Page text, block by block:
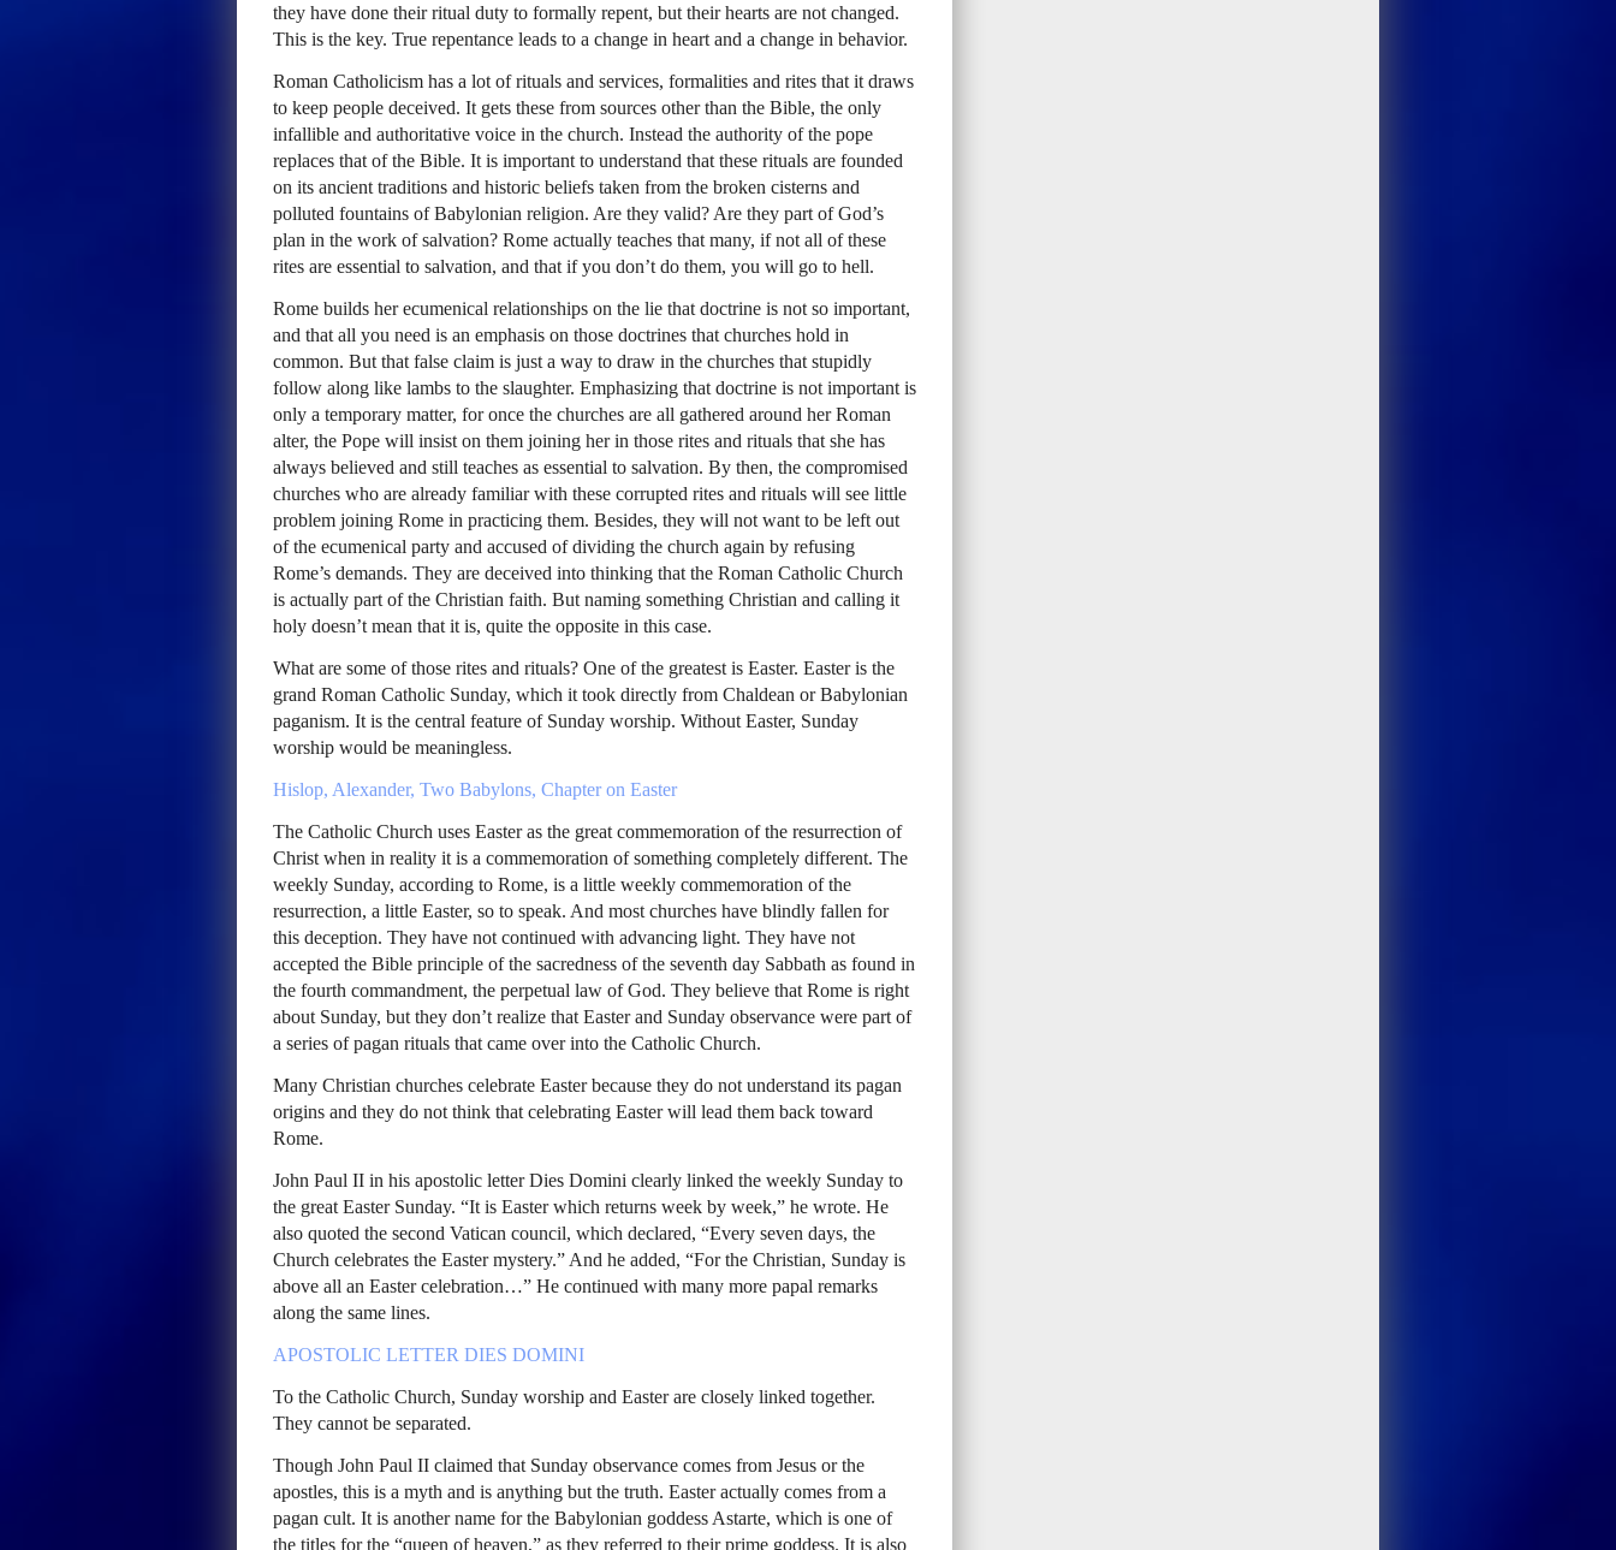
they have done their ritual duty to formally repent, but their hearts are not changed.
This is the key. True repentance leads to a change in heart and a change in behavior.
Roman Catholicism has a lot of rituals and services, formalities and rites that it draws
to keep people deceived. It gets these from sources other than the Bible, the only
infallible and authoritative voice in the church. Instead the authority of the pope
replaces that of the Bible. It is important to understand that these rituals are founded
on its ancient traditions and historic beliefs taken from the broken cisterns and
polluted fountains of Babylonian religion. Are they valid? Are they part of God’s
plan in the work of salvation? Rome actually teaches that many, if not all of these
rites are essential to salvation, and that if you don’t do them, you will go to hell.
Rome builds her ecumenical relationships on the lie that doctrine is not so important,
and that all you need is an emphasis on those doctrines that churches hold in
common. But that false claim is just a way to draw in the churches that stupidly
follow along like lambs to the slaughter. Emphasizing that doctrine is not important is
only a temporary matter, for once the churches are all gathered around her Roman
alter, the Pope will insist on them joining her in those rites and rituals that she has
always believed and still teaches as essential to salvation. By then, the compromised
churches who are already familiar with these corrupted rites and rituals will see little
problem joining Rome in practicing them. Besides, they will not want to be left out
of the ecumenical party and accused of dividing the church again by refusing
Rome’s demands. They are deceived into thinking that the Roman Catholic Church
is actually part of the Christian faith. But naming something Christian and calling it
holy doesn’t mean that it is, quite the opposite in this case.
What are some of those rites and rituals? One of the greatest is Easter. Easter is the
grand Roman Catholic Sunday, which it took directly from Chaldean or Babylonian
paganism. It is the central feature of Sunday worship. Without Easter, Sunday
worship would be meaningless.
Hislop, Alexander, Two Babylons, Chapter on Easter
The Catholic Church uses Easter as the great commemoration of the resurrection of
Christ when in reality it is a commemoration of something completely different. The
weekly Sunday, according to Rome, is a little weekly commemoration of the
resurrection, a little Easter, so to speak. And most churches have blindly fallen for
this deception. They have not continued with advancing light. They have not
accepted the Bible principle of the sacredness of the seventh day Sabbath as found in
the fourth commandment, the perpetual law of God. They believe that Rome is right
about Sunday, but they don’t realize that Easter and Sunday observance were part of
a series of pagan rituals that came over into the Catholic Church.
Many Christian churches celebrate Easter because they do not understand its pagan
origins and they do not think that celebrating Easter will lead them back toward
Rome.
John Paul II in his apostolic letter Dies Domini clearly linked the weekly Sunday to
the great Easter Sunday. “It is Easter which returns week by week,” he wrote. He
also quoted the second Vatican council, which declared, “Every seven days, the
Church celebrates the Easter mystery.” And he added, “For the Christian, Sunday is
above all an Easter celebration…” He continued with many more papal remarks
along the same lines.
APOSTOLIC LETTER DIES DOMINI
To the Catholic Church, Sunday worship and Easter are closely linked together.
They cannot be separated.
Though John Paul II claimed that Sunday observance comes from Jesus or the
apostles, this is a myth and is anything but the truth. Easter actually comes from a
pagan cult. It is another name for the Babylonian goddess Astarte, which is one of
the titles for the “queen of heaven,” as they referred to their prime goddess. It is also